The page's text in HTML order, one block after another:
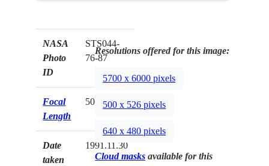
NASA
Photo
ID
STS044-
76-87
Focal
Length
50mm
Date
taken
1991.11.30
Resolutions offered for this image:
5700 x 6000 pixels
500 x 526 pixels
640 x 480 pixels
Cloud masks available for this